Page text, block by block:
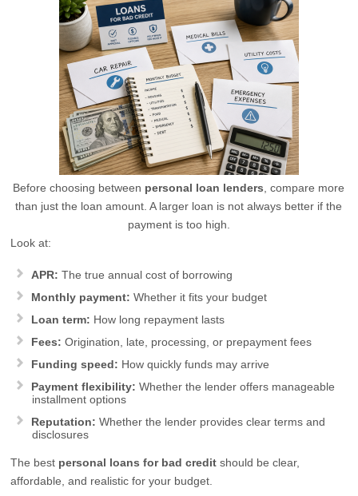
Before choosing between personal loan lenders , compare more
than just the loan amount. A larger loan is not always better if the
payment is too high.
Look at:
APR: The true annual cost of borrowing
Monthly payment: Whether it fits your budget
Loan term: How long repayment lasts
Fees: Origination, late, processing, or prepayment fees
Funding speed: How quickly funds may arrive
Payment flexibility: Whether the lender offers manageable
installment options
Reputation: Whether the lender provides clear terms and
disclosures
The best personal loans for bad credit should be clear,
affordable, and realistic for your budget.